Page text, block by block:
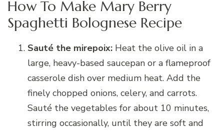
How To Make Mary Berry
Spaghetti Bolognese Recipe
Sauté the mirepoix: Heat the olive oil in a
large, heavy-based saucepan or a flameproof
casserole dish over medium heat. Add the
finely chopped onions, celery, and carrots.
Sauté the vegetables for about 10 minutes,
stirring occasionally, until they are soft and